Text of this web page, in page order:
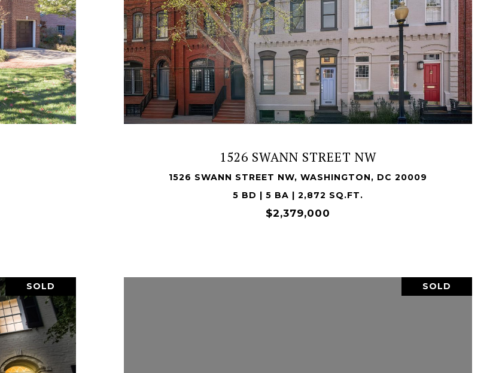
1526 SWANN STREET NW
1526 SWANN STREET NW, WASHINGTON, DC 20009
5 BD | 5 BA | 2,872 SQ.FT.
$2,379,000
VIEW PROPERTY
SOLD SOLD